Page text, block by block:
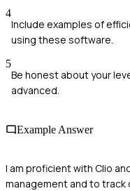
4
Include examples of
using these software.
5
Be honest about your
advanced.
Example Answer
I am proficient with Clio
management and to track